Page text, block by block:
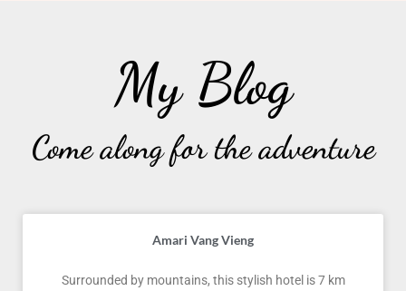
My Blog
Come along for the adventure
Amari Vang Vieng
Surrounded by mountains, this stylish hotel is 7 km